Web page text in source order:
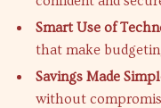
Smart Use of
that make
Savings Made
without